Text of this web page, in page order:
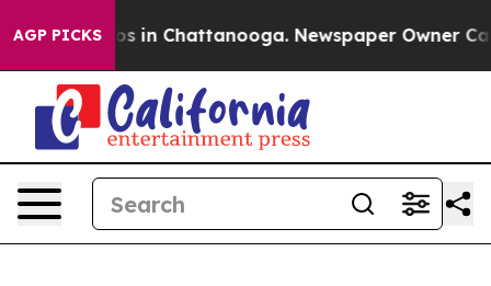
AGP PICKS
Chaos in Chattanooga. Newspaper Owner Calls